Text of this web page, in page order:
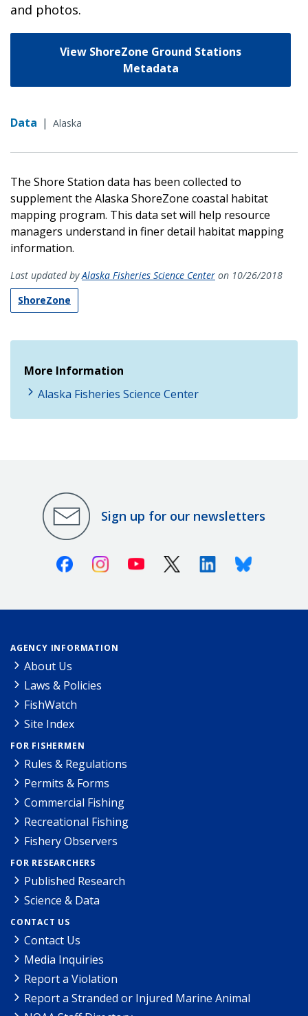
and photos.
View ShoreZone Ground Stations
Metadata
Data | Alaska
The Shore Station data has been collected to
supplement the Alaska ShoreZone coastal habitat
mapping program. This data set will help resource
managers understand in finer detail habitat mapping
information.
Last updated byAlaska Fisheries Science Center on 10/26/2018
ShoreZone
More Information
Alaska Fisheries Science Center
Sign up for our newsletters
FacebookInstagramYoutube X (Twitter)LinkedinBluesky
AGENCY INFORMATION
About Us
Laws & Policies
FishWatch
Site Index
FOR FISHERMEN
Rules & Regulations
Permits & Forms
Commercial Fishing
Recreational Fishing
Fishery Observers
FOR RESEARCHERS
Published Research
Science & Data
CONTACT US
Contact Us
Media Inquiries
Report a Violation
Report a Stranded or Injured Marine Animal